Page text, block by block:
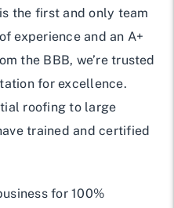
the first and only team
experience and an A+
the BBB, we’re trusted
for excellence.
roofing to large
trained and certified
for 100%